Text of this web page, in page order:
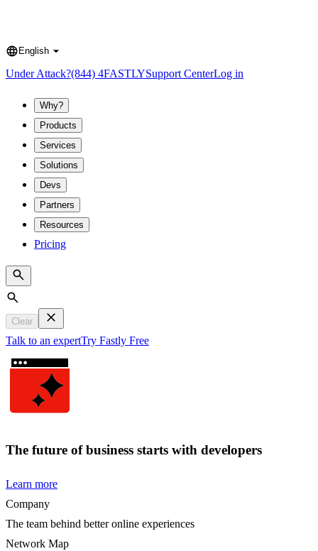
Language
English
Under Attack?(844) 4FASTLYSupport CenterLog in
Why?
Products
Services
Solutions
Devs
Partners
Resources
Pricing
Search
Clear
Talk to an expertTry Fastly Free
The future of business starts with developers
Learn more
Company
The team behind better online experiences
Network Map